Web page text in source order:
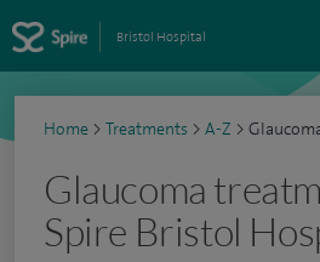
Bristol Hospital
Home > Treatments > A-Z >
Glaucoma
Spire Bristol